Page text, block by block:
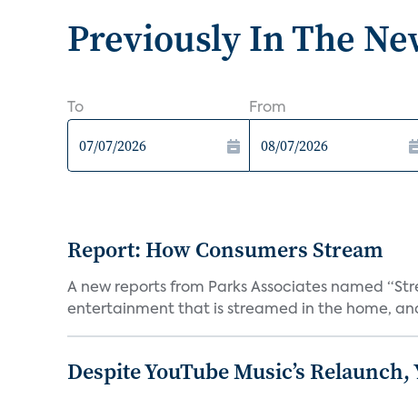
Previously In The
To From
Report: How Consumers Stream
A new reports from Parks Associates named
entertainment that is streamed in the home,
Despite YouTube Music’s